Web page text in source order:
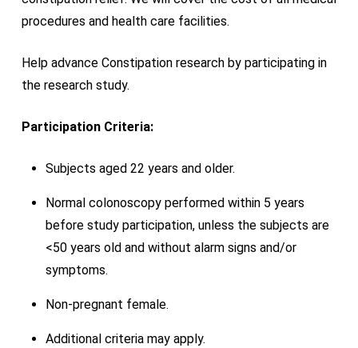
procedures and health care facilities.
Help advance Constipation research by participating in
the research study.
Participation Criteria:
Subjects aged 22 years and older.
Normal colonoscopy performed within 5 years
before study participation, unless the subjects are
<50 years old and without alarm signs and/or
symptoms.
Non-pregnant female.
Additional criteria may apply.